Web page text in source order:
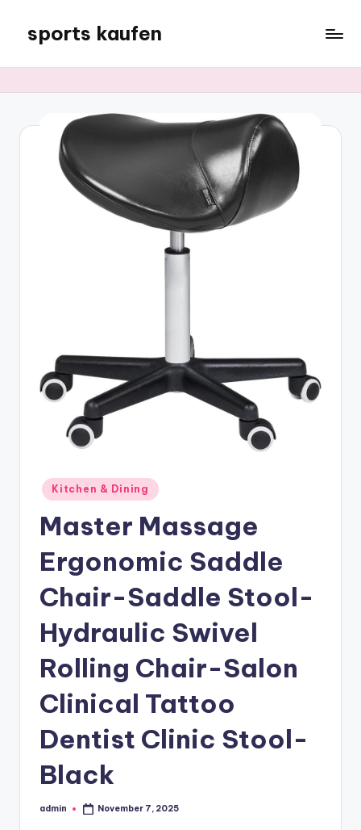
content
sports kaufen
Posted
in
Kitchen & Dining
Master Massage
Ergonomic Saddle
Chair-Saddle Stool-
Hydraulic Swivel
Rolling Chair-Salon
Clinical Tattoo
Dentist Clinic Stool-
Black
Posted
admin November 7, 2025